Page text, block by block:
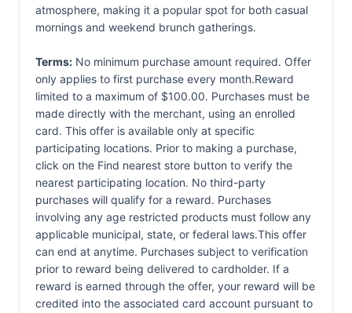
atmosphere, making it a popular spot for both casual
mornings and weekend brunch gatherings.
Terms: No minimum purchase amount required. Offer
only applies to first purchase every month.Reward
limited to a maximum of $100.00. Purchases must be
made directly with the merchant, using an enrolled
card. This offer is available only at specific
participating locations. Prior to making a purchase,
click on the Find nearest store button to verify the
nearest participating location. No third-party
purchases will qualify for a reward. Purchases
involving any age restricted products must follow any
applicable municipal, state, or federal laws.This offer
can end at anytime. Purchases subject to verification
prior to reward being delivered to cardholder. If a
reward is earned through the offer, your reward will be
credited into the associated card account pursuant to